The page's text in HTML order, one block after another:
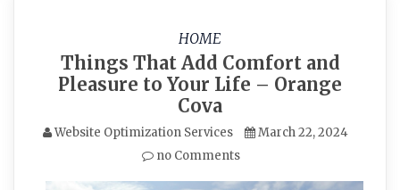
HOME
Things That Add Comfort and
Pleasure to Your Life – Orange
Cova
Website Optimization Services
March 22, 2024
no Comments